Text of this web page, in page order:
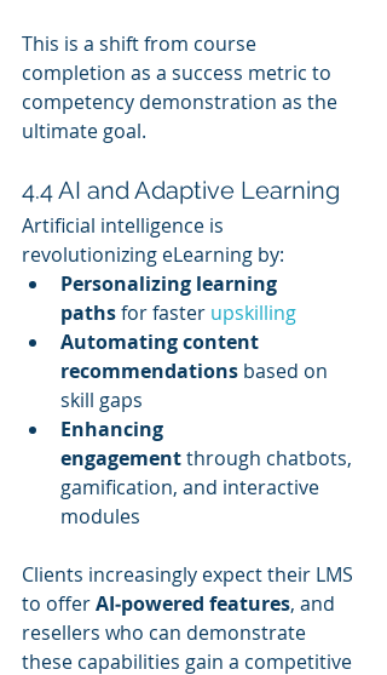
This is a shift from course
completion as a success metric to
competency demonstration as the
ultimate goal.
4.4 AI and Adaptive Learning
Artificial intelligence is
revolutionizing eLearning by:
Personalizing learning
paths for faster upskilling
Automating content
recommendations based on
skill gaps
Enhancing
engagement through chatbots,
gamification, and interactive
modules
Clients increasingly expect their LMS
to offer AI‑powered features, and
resellers who can demonstrate
these capabilities gain a competitive